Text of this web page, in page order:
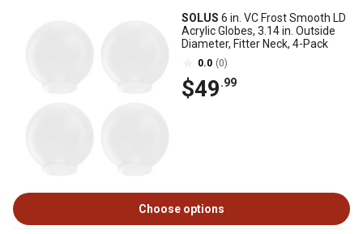
SOLUS 6 in. VC Frost Smooth LD
Acrylic Globes, 3.14 in. Outside
Diameter, Fitter Neck, 4-Pack
0.0 (0)
$49.99
Choose options